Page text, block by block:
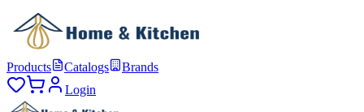
Products Catalogs
Brands
Login